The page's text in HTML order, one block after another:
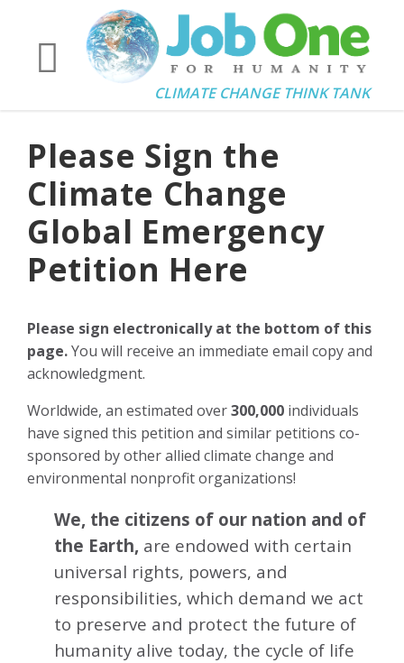
CLIMATE CHANGE THINK TANK
Please Sign the
Climate Change
Global Emergency
Petition Here
Please sign electronically at the bottom of this
page.You will receive an immediate email copy and
acknowledgment.
Worldwide, an estimated over300,000 individuals
have signed this petition and similar petitions co-
sponsored by other allied climate change and
environmental nonprofit organizations!
We, the citizens of our nation and of
the Earth, are endowed with certain
universal rights, powers, and
responsibilities, which demand we act
to preserve and protect the future of
humanity alive today, the cycle of life